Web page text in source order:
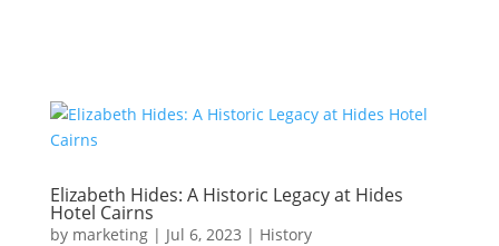
Elizabeth Hides: A Historic Legacy at Hides
Hotel Cairns
by marketing| Jul 6, 2023 | History